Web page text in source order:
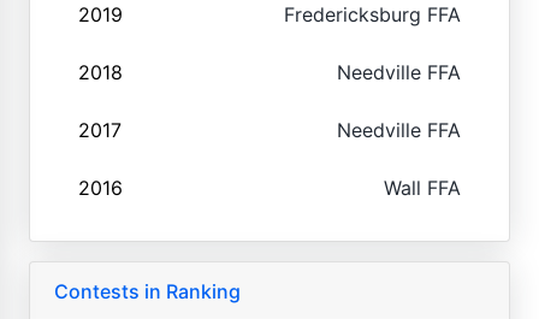
2019 Fredericksburg FFA
2018 Needville FFA
2017 Needville FFA
2016 Wall FFA
Contests in Ranking